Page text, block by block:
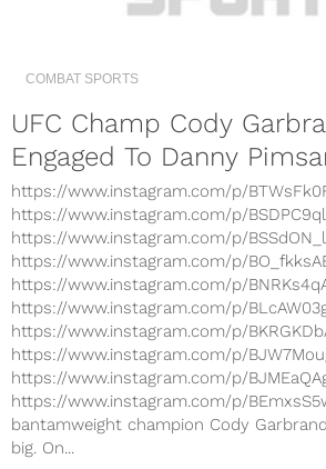
COMBAT SPORTS
UFC Champ Cody
Engaged To Danny
https://www.instagram.com/p/
https://www.instagram.com/p/
https://www.instagram.com/p/
https://www.instagram.com/p/
https://www.instagram.com/p/
https://www.instagram.com/p/
https://www.instagram.com/p/
https://www.instagram.com/p/
https://www.instagram.com/p/
https://www.instagram.com/p/
bantamweight champion Cody
big. On...